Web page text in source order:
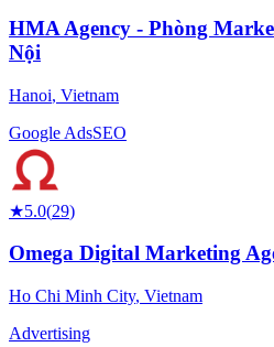
HMA Agency - Phòng
Nội
Hanoi, Vietnam
Google AdsSEO
★5.0(29)
Omega Digital Marketing
Ho Chi Minh City, Vietnam
Advertising